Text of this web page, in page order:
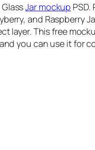
GlassJar mockup
and Raspberry
layer. This free
you can use it for